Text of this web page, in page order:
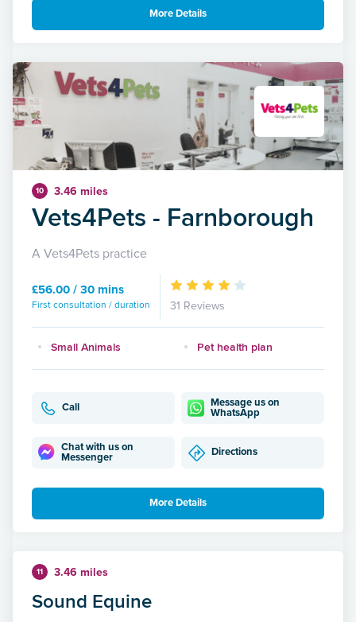
More Details
10 3.46 miles
Vets4Pets - Farnborough
A Vets4Pets practice
£56.00 / 30 mins
First consultation / duration 31 Reviews
Small Animals Pet health plan
Call
Message us on
WhatsApp
Chat with us on
Messenger
Directions
More Details
11 3.46 miles
Sound Equine